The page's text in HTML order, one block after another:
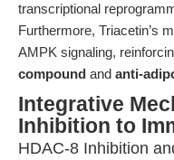
transcriptional
Furthermore, Triacetin’s
AMPK signaling,
compound and anti-
Integrative
Inhibition to
HDAC-8 Inhibition